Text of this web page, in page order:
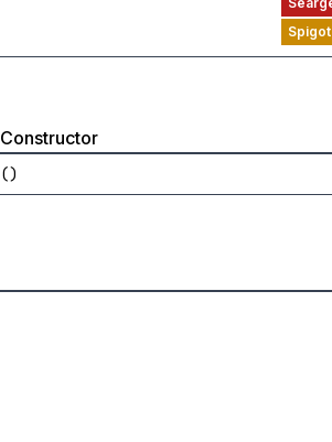
Constructor
()